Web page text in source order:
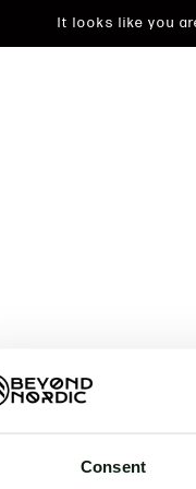
Consent
It looks like you